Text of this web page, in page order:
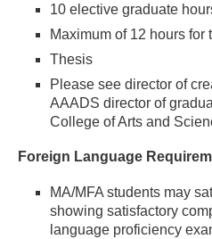
10 elective graduate
Maximum of 12 hours for
Thesis
Please see director of
AAADS director of
College of Arts and
Foreign Language
MA/MFA students may
showing satisfactory
language proficiency